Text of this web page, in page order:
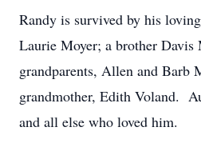
Randy is survived by his
Laurie Moyer; a brother Davis
grandparents, Allen and Barb
grandmother, Edith Voland.
and all else who loved him.